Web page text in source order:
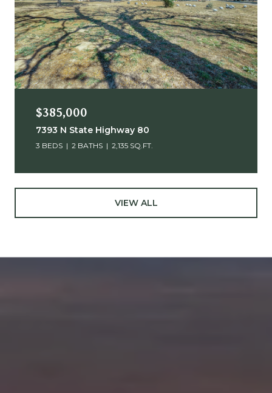
$385,000
7393 N State Highway 80
3 BEDS 2 BATHS 2,135 SQ.FT.
VIEW ALL